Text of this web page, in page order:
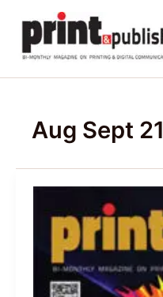
content
Aug Sept 21